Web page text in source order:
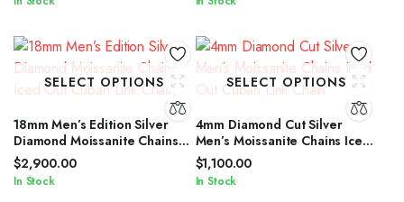
SELECT OPTIONS
18mm Men’s Edition Silver
Diamond Moissanite Chains
Iced Out Cuban Link Chain
$2,900.00
In Stock
SELECT OPTIONS
4mm Diamond Cut Silver
Men’s Moissanite Chains Iced
Out Cuban Link Chain
$1,100.00
In Stock